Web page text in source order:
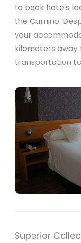
to book hotels
the Camino.
your
kilometers away
transportation
Superior